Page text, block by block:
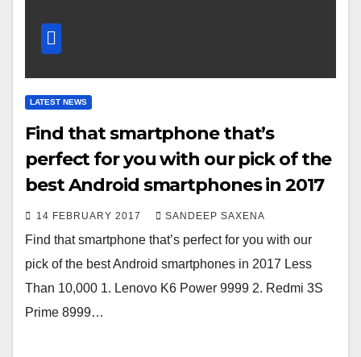
LATEST NEWS
Find that smartphone that’s
perfect for you with our pick of the
best Android smartphones in 2017
14 FEBRUARY 2017 SANDEEP SAXENA
Find that smartphone that’s perfect for you with our
pick of the best Android smartphones in 2017 Less
Than 10,000 1. Lenovo K6 Power 9999 2. Redmi 3S
Prime 8999…